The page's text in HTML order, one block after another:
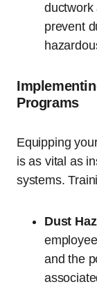
ductwork
prevent
Programs
Equipping
is as vital as
systems.
Dust
and the